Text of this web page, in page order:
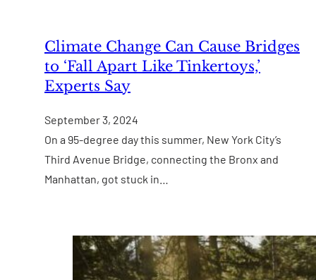
Climate Change Can Cause Bridges
to ‘Fall Apart Like Tinkertoys,’
Experts Say
September 3, 2024
On a 95-degree day this summer, New York City’s
Third Avenue Bridge, connecting the Bronx and
Manhattan, got stuck in…